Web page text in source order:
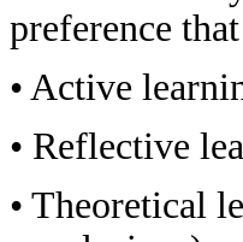
preference
• Active
• Reflective
• Theoretical